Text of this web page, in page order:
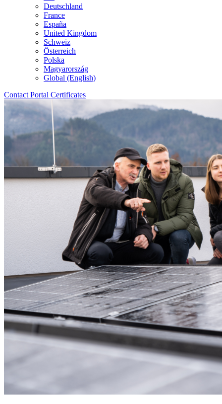
Deutschland
France
España
United Kingdom
Schweiz
Österreich
Polska
Magyarország
Global (English)
Contact Portal Certificates